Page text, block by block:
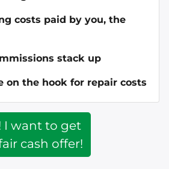
costs paid by you, the
stack up
on the hook for repair costs
I want to get
cash offer!